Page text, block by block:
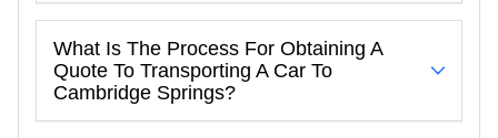
What Is The Process For Obtaining A
Quote To Transporting A Car To
Cambridge Springs?